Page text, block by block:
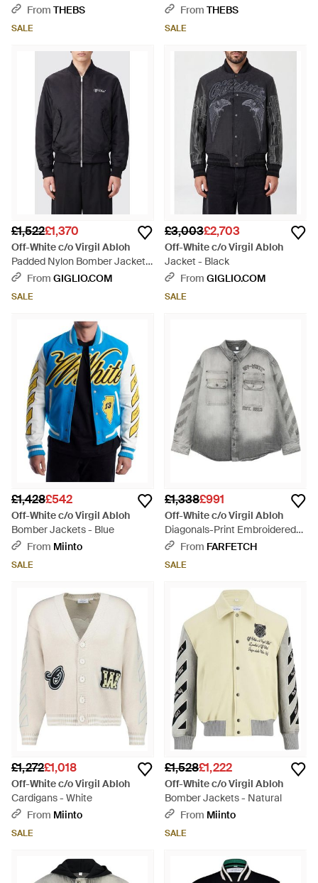
From THEBS
SALE
From THEBS
SALE
£1,522£1,370
Off-White c/o Virgil Abloh
Padded Nylon Bomber Jacket
With Contrasting Logo - Blue
From GIGLIO.COM
SALE
£3,003£2,703
Off-White c/o Virgil Abloh
Jacket - Black
From GIGLIO.COM
SALE
£1,428£542
Off-White c/o Virgil Abloh
Bomber Jackets - Blue
From Miinto
SALE
£1,338£991
Off-White c/o Virgil Abloh
Diagonals-Print Embroidered
Denim Military Jacket - Grey
From FARFETCH
SALE
£1,272£1,018
Off-White c/o Virgil Abloh
Cardigans - White
From Miinto
SALE
£1,528£1,222
Off-White c/o Virgil Abloh
Bomber Jackets - Natural
From Miinto
SALE